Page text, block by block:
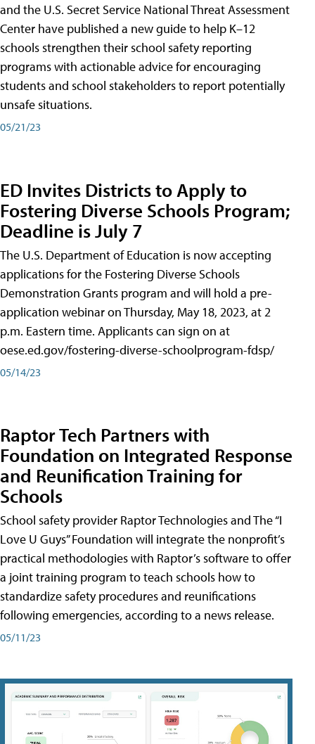
and the U.S. Secret Service National Threat Assessment
Center have published a new guide to help K–12
schools strengthen their school safety reporting
programs with actionable advice for encouraging
students and school stakeholders to report potentially
unsafe situations.
05/21/23
ED Invites Districts to Apply to
Fostering Diverse Schools Program;
Deadline is July 7
The U.S. Department of Education is now accepting
applications for the Fostering Diverse Schools
Demonstration Grants program and will hold a pre-
application webinar on Thursday, May 18, 2023, at 2
p.m. Eastern time. Applicants can sign on at
oese.ed.gov/fostering-diverse-schoolprogram-fdsp/
05/14/23
Raptor Tech Partners with
Foundation on Integrated Response
and Reunification Training for
Schools
School safety provider Raptor Technologies and The “I
Love U Guys” Foundation will integrate the nonprofit’s
practical methodologies with Raptor’s software to offer
a joint training program to teach schools how to
standardize safety procedures and reunifications
following emergencies, according to a news release.
05/11/23